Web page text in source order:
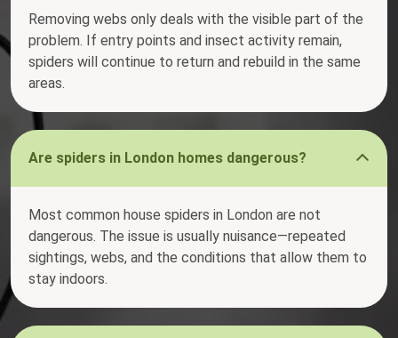
Removing webs only deals with the visible part of the
problem. If entry points and insect activity remain,
spiders will continue to return and rebuild in the same
areas.
Are spiders in London homes dangerous?
Most common house spiders in London are not
dangerous. The issue is usually nuisance—repeated
sightings, webs, and the conditions that allow them to
stay indoors.